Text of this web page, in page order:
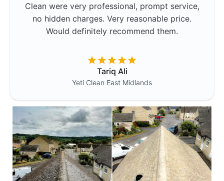
Clean were very professional, prompt service,
no hidden charges. Very reasonable price.
Would definitely recommend them.
Tariq Ali
Yeti Clean East Midlands